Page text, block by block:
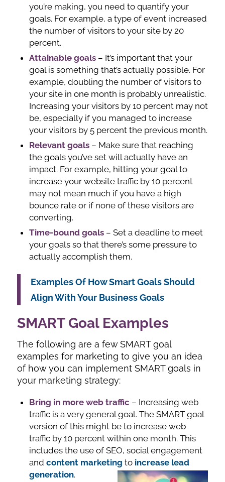
you’re making, you need to quantify your
goals. For example, a type of event increased
the number of visitors to your site by 20
percent.
Attainable goals– It’s important that your
goal is something that’s actually possible. For
example, doubling the number of visitors to
your site in one month is probably unrealistic.
Increasing your visitors by 10 percent may not
be, especially if you managed to increase
your visitors by 5 percent the previous month.
Relevant goals – Make sure that reaching
the goals you’ve set will actually have an
impact. For example, hitting your goal to
increase your website traffic by 10 percent
may not mean much if you have a high
bounce rate or if none of these visitors are
converting.
Time-bound goals– Set a deadline to meet
your goals so that there’s some pressure to
actually accomplish them.
Examples Of How Smart Goals Should
Align With Your Business Goals
SMART Goal Examples
The following are a few SMART goal
examples for marketing to give you an idea
of how you can implement SMART goals in
your marketing strategy:
Bring in more web traffic – Increasing web
traffic is a very general goal. The SMART goal
version of this might be to increase web
traffic by 10 percent within one month. This
includes the use of SEO, social engagement
and content marketing to increase lead
generation.